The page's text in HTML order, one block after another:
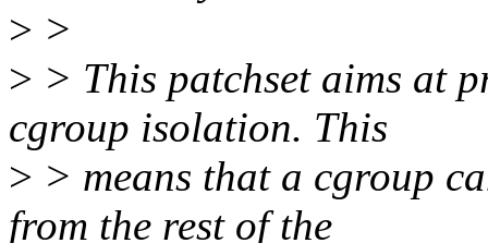
> >
> > This patchset aims at
cgroup isolation. This
> > means that a cgroup
from the rest of the